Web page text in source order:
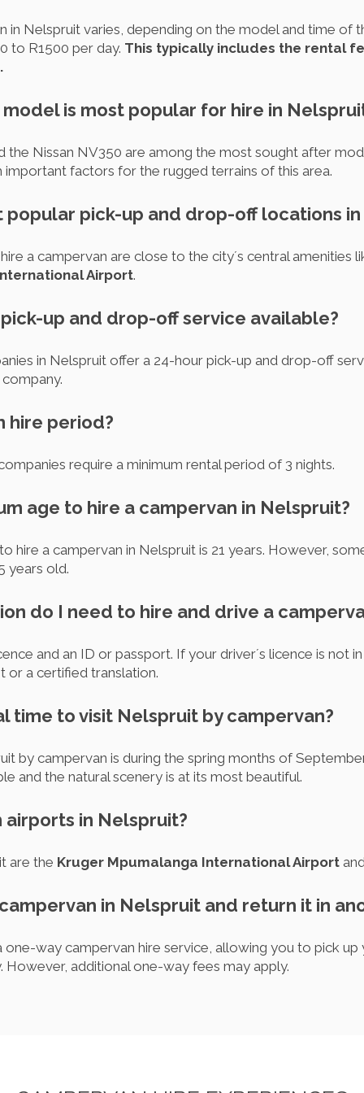
in Nelspruit varies, depending on the model and time of
to R1500 per day. This typically includes the rental
is most popular for hire in
the Nissan NV350 are among the most sought after
important factors for the rugged terrains of this area.
popular pick-up and drop-off locations
a campervan are close to the city´s central amenities
Airport.
up and drop-off service available?
in Nelspruit offer a 24-hour pick-up and drop-off
hire period?
require a minimum rental period of 3 nights.
age to hire a campervan in Nelspruit?
hire a campervan in Nelspruit is 21 years. However,
years old.
do I need to hire and drive a
and an ID or passport. If your driver´s licence is not
or a certified translation.
time to visit Nelspruit by campervan?
by campervan is during the spring months of
and the natural scenery is at its most beautiful.
airports in Nelspruit?
are the Kruger Mpumalanga International Airport
in Nelspruit and return it in
one-way campervan hire service, allowing you to pick
However, additional one-way fees may apply.